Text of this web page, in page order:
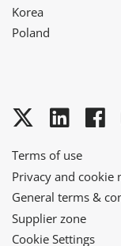
Korea
Poland
Twitter
Terms of use
Privacy and cookie
General terms &
Supplier zone
Cookie Settings